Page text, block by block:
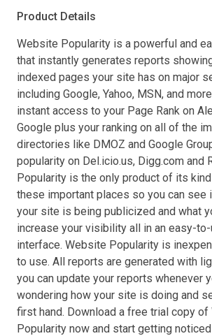
Product Details
Website Popularity is a powerful and
that instantly generates reports
indexed pages your site has on major
including Google, Yahoo, MSN, and
instant access to your Page Rank on
Google plus your ranking on all of the
directories like DMOZ and Google
popularity on Del.icio.us, Digg.com and
Popularity is the only product of its
these important places so you can see
your site is being publicized and what
increase your visibility all in an easy-
interface. Website Popularity is
to use. All reports are generated with
you can update your reports whenever
wondering how your site is doing and
first hand. Download a free trial copy of
Popularity now and start getting